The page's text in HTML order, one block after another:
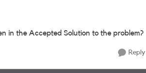
in the Accepted Solution to the problem?
Reply